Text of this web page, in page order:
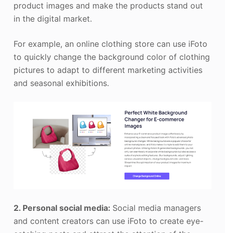
product images and make the products stand out
in the digital market.
For example, an online clothing store can use iFoto
to quickly change the background color of clothing
pictures to adapt to different marketing activities
and seasonal exhibitions.
2. Personal social media: Social media managers
and content creators can use iFoto to create eye-